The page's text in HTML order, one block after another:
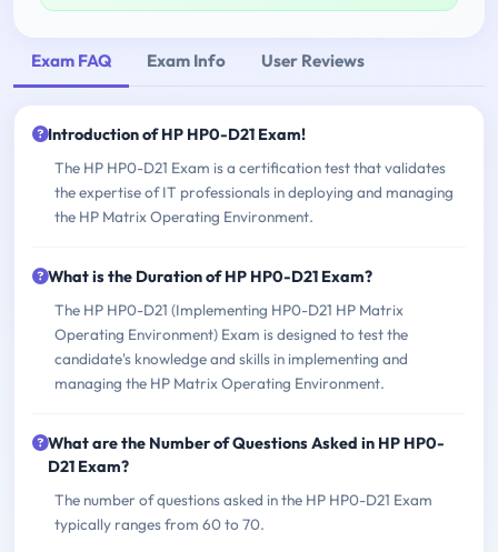
Exam FAQ Exam Info User Reviews
Introduction of HP HP0-D21 Exam!
The HP HP0-D21 Exam is a certification test that validates
the expertise of IT professionals in deploying and managing
the HP Matrix Operating Environment.
What is the Duration of HP HP0-D21 Exam?
The HP HP0-D21 (Implementing HP0-D21 HP Matrix
Operating Environment) Exam is designed to test the
candidate's knowledge and skills in implementing and
managing the HP Matrix Operating Environment.
What are the Number of Questions Asked in HP HP0-
D21 Exam?
The number of questions asked in the HP HP0-D21 Exam
typically ranges from 60 to 70.